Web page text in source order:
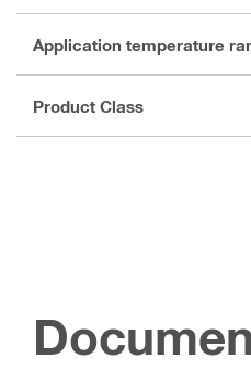
Application temperature
Product Class